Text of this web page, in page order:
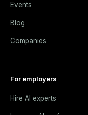
Events
Blog
Companies
For employers
Hire AI experts